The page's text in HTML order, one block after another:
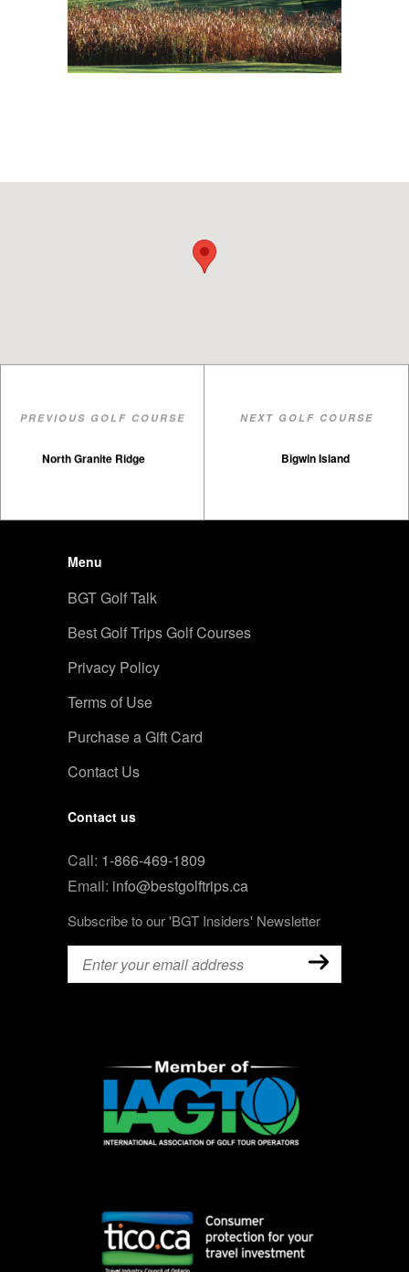
PREVIOUS GOLF COURSE
North Granite Ridge
NEXT GOLF COURSE
Bigwin Island
Menu
BGT Golf Talk
Best Golf Trips Golf Courses
Privacy Policy
Terms of Use
Purchase a Gift Card
Contact Us
Contact us
Call: 1-866-469-1809
Email: info@bestgolftrips.ca
Subscribe to our 'BGT Insiders' Newsletter
Email (Required)